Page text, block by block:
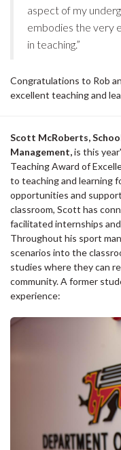
aspect of my
embodies the very
in teaching.”
Congratulations to Rob
excellent teaching and
Scott McRoberts,
Management,is this
Teaching Award of
to teaching and learning
opportunities and
classroom, Scott has
facilitated internships
Throughout his sport
scenarios into the
studies where they can
community. A former
experience: